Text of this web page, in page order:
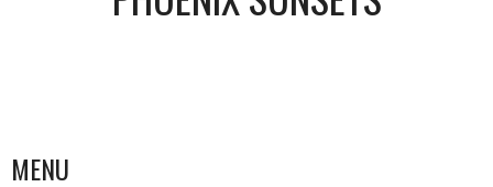
MENU